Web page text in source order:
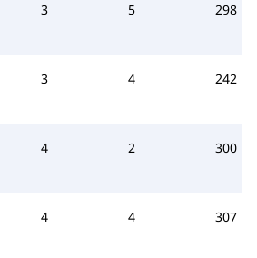
3 5 298
3 4 242
4 2 300
4 4 307